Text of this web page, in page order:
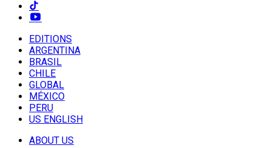
EDITIONS
ARGENTINA
BRASIL
CHILE
GLOBAL
MÉXICO
PERU
US ENGLISH
ABOUT US